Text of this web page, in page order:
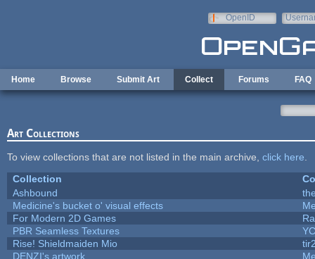
OpenID
Home Browse Submit Art Collect Forums FAQ
Art Collections
To view collections that are not listed in the main archive, click here
Collection
Ashbound
Medicine's bucket o' visual effects
For Modern 2D Games
PBR Seamless Textures
Rise! Shieldmaiden Mio
DENZI's artwork